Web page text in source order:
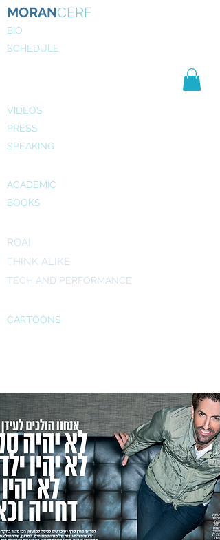
MORANCERF
BIO
SCHEDULE
VIDEOS
PRESS
SPEAKING
ACADEMIC
BOOKS
ROAI
THINK ALIKE
TECH AND PERFORMANCE
CARTOONS